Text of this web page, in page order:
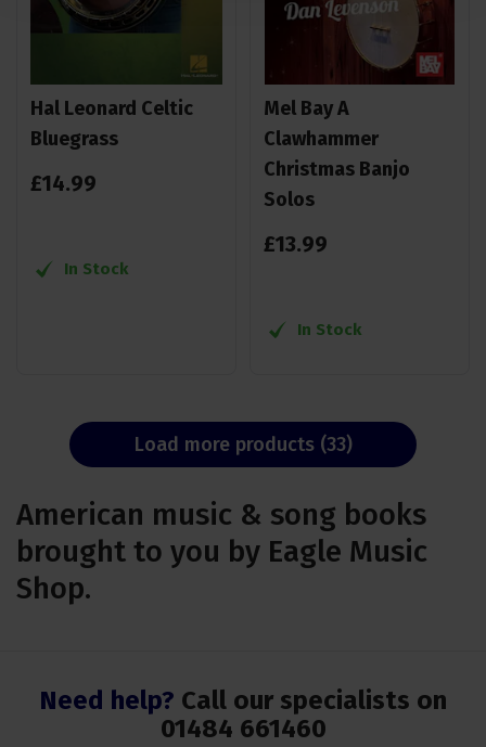
Hal Leonard Celtic
Bluegrass
£14.99
In Stock
Mel Bay A
Clawhammer
Christmas Banjo
Solos
£13.99
In Stock
Load more products (33)
American music & song books
brought to you by Eagle Music
Shop.
Need help? Call our specialists on
01484 661460